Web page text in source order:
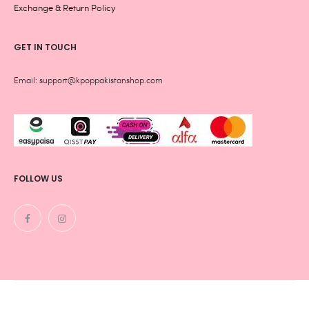
Exchange & Return Policy
GET IN TOUCH
Email: support@kpoppakistanshop.com
FOLLOW US